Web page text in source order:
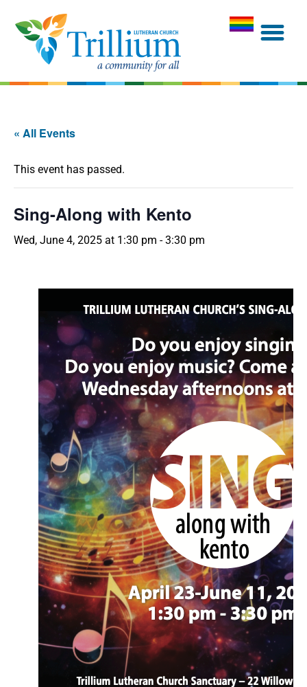
« All Events
This event has passed.
Sing-Along with Kento
Wed, June 4, 2025 at 1:30 pm -3:30 pm